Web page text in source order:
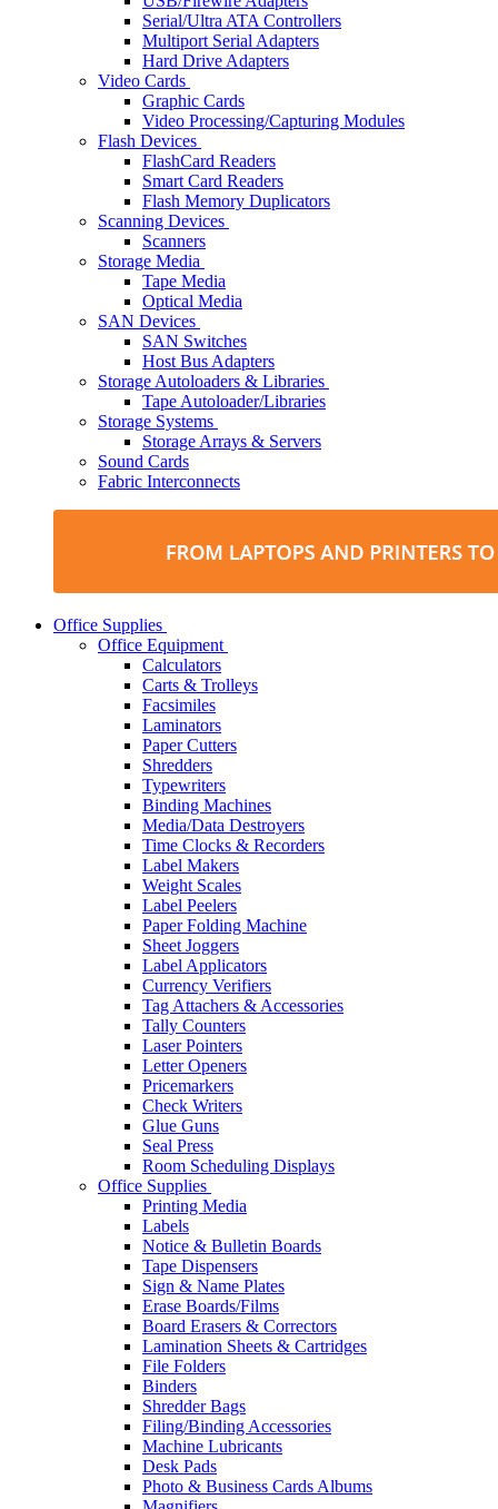
Serial/Ultra ATA Controllers
Multiport Serial Adapters
Hard Drive Adapters
Video Cards
Graphic Cards
Video Processing/Capturing Modules
Flash Devices
FlashCard Readers
Smart Card Readers
Flash Memory Duplicators
Scanning Devices
Scanners
Storage Media
Tape Media
Optical Media
SAN Devices
SAN Switches
Host Bus Adapters
Storage Autoloaders & Libraries
Tape Autoloader/Libraries
Storage Systems
Storage Arrays & Servers
Sound Cards
Fabric Interconnects
Office Supplies
Office Equipment
Calculators
Carts & Trolleys
Facsimiles
Laminators
Paper Cutters
Shredders
Typewriters
Binding Machines
Media/Data Destroyers
Time Clocks & Recorders
Label Makers
Weight Scales
Label Peelers
Paper Folding Machine
Sheet Joggers
Label Applicators
Currency Verifiers
Tag Attachers & Accessories
Tally Counters
Laser Pointers
Letter Openers
Pricemarkers
Check Writers
Glue Guns
Seal Press
Room Scheduling Displays
Office Supplies
Printing Media
Labels
Notice & Bulletin Boards
Tape Dispensers
Sign & Name Plates
Erase Boards/Films
Board Erasers & Correctors
Lamination Sheets & Cartridges
File Folders
Binders
Shredder Bags
Filing/Binding Accessories
Machine Lubricants
Desk Pads
Photo & Business Cards Albums